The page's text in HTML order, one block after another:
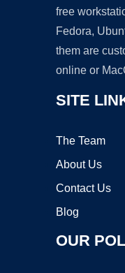
free
Fedora,
them are
online or
SITE
The Team
About Us
Contact Us
Blog
OUR